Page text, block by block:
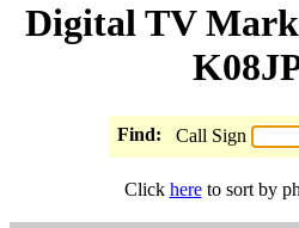
Digital TV
Find: Call Sign
Click hereto sort by